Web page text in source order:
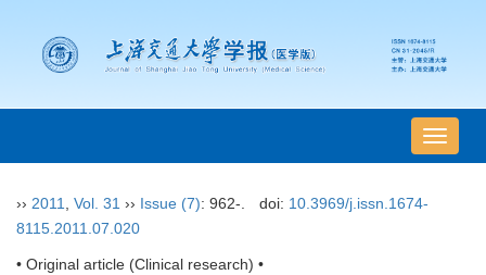
导
航
›› 2011 Vol. 31 ›› Issue (7): 962-. doi: 10.3969/j.issn.1674-
8115.2011.07.020
• Original article (Clinical research) •